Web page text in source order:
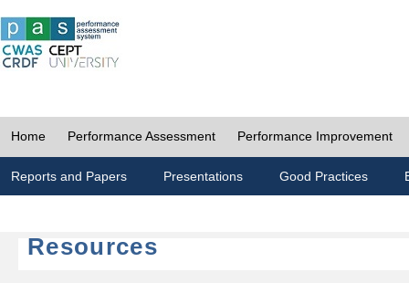
Home Performance Assessment Performance Improvement
Reports and Papers Presentations Good Practices
Resources